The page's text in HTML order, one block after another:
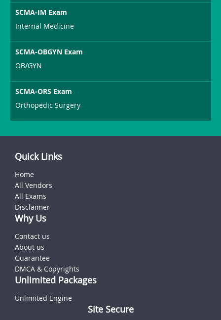
SCMA-IM Exam
Internal Medicine
SCMA-OBGYN Exam
OB/GYN
SCMA-ORS Exam
Orthopedic Surgery
Quick Links
Home
All Vendors
All Exams
Disclaimer
Why Us
Contact us
About us
Guarantee
DMCA & Copyrights
Unlimited Packages
Unlimited Engine
Site Secure